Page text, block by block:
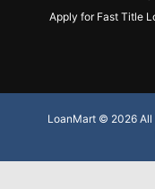
Apply for Fast Title
LoanMart © 2026 All